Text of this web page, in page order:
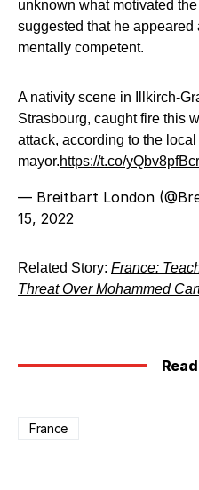
unknown what motivated
suggested that he
mentally competent.
A nativity scene in Illkirch-
Strasbourg, caught fire this
attack, according to the local
mayor.https://t.co/yQbv8pfBcr
— Breitbart London
15, 2022
Related Story: France:
Threat Over Mohammed
France